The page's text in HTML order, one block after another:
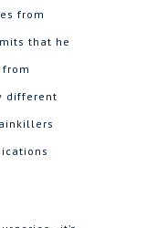
from
that he
different